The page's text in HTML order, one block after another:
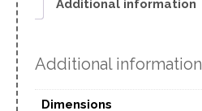
Additional information
Additional information
Dimensions